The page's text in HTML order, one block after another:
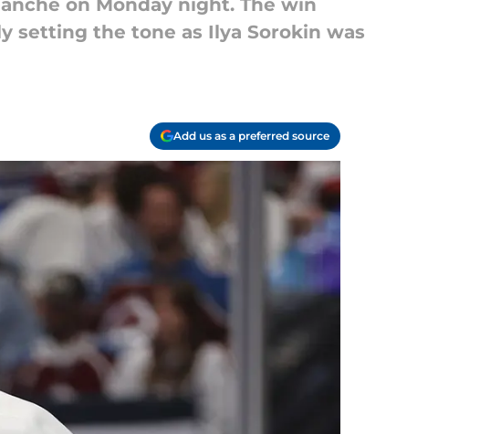
on Monday night. The win
setting the tone as Ilya Sorokin was
Add us as a preferred source